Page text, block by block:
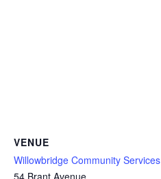
VENUE
Willowbridge Community Services
54 Brant Avenue